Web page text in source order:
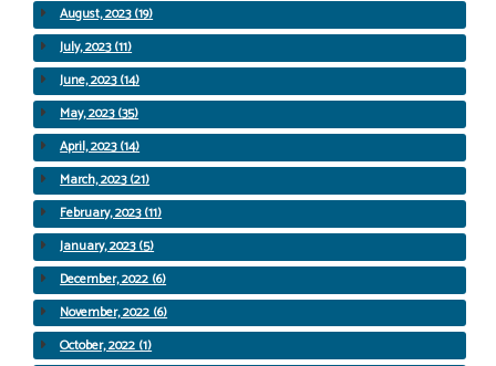
August, 2023 (19)
July, 2023 (11)
June, 2023 (14)
May, 2023 (35)
April, 2023 (14)
March, 2023 (21)
February, 2023 (11)
January, 2023 (5)
December, 2022 (6)
November, 2022 (6)
October, 2022 (1)